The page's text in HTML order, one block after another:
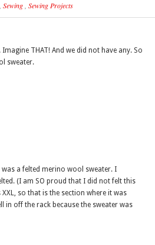
Sewing, Sewing Projects
THAT! And we did not have any. So
sweater.
a felted merino wool sweater. I
(I am SO proud that I did not felt this
so that is the section where it was
in off the rack because the sweater was